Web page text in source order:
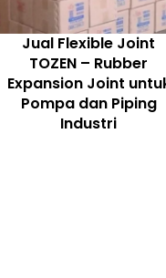
Jual Flexible Joint
TOZEN – Rubber
Expansion Joint
Pompa dan Piping
Industri